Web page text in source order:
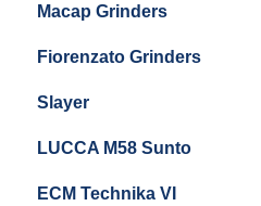
Macap Grinders
Fiorenzato Grinders
Slayer
LUCCA M58 Sunto
ECM Technika VI